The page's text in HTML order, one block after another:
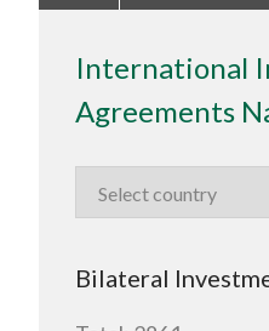
International
Agreements
Bilateral